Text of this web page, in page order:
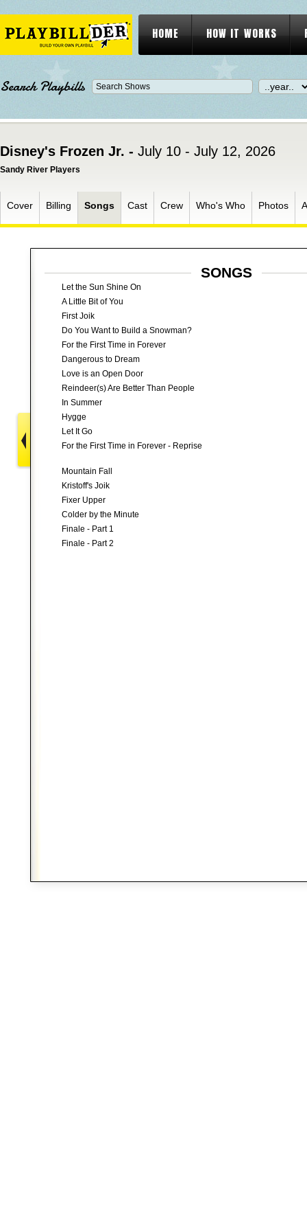
HOME HOW IT WORKS
Search Playbills
Disney's Frozen Jr. - July 10 - July 12, 2026
Sandy River Players
Cover Billing Songs Cast Crew Who's Who Photos
SONGS
Let the Sun Shine On
A Little Bit of You
First Joik
Do You Want to Build a Snowman?
For the First Time in Forever
Dangerous to Dream
Love is an Open Door
Reindeer(s) Are Better Than People
In Summer
Hygge
Let It Go
For the First Time in Forever - Reprise
Mountain Fall
Kristoff's Joik
Fixer Upper
Colder by the Minute
Finale - Part 1
Finale - Part 2